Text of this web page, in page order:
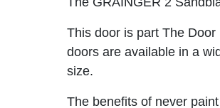
This door is part The
doors are available in a
size.
The benefits of never